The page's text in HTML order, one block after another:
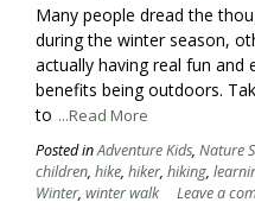
Many people dread the
during the winter season,
actually having real fun and
benefits being outdoors.
to ...Read More
Posted inAdventure Kids, Nature
children, hike, hiker, hiking,
Winter, winter walk Leave a